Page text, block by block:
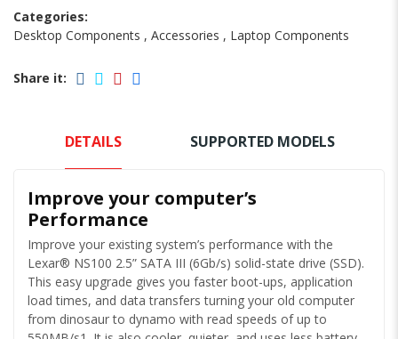
Categories:
Desktop Components , Accessories , Laptop Components
Share it:
DETAILS SUPPORTED MODELS
Improve your computer’s
Performance
Improve your existing system’s performance with the
Lexar® NS100 2.5” SATA III (6Gb/s) solid-state drive (SSD).
This easy upgrade gives you faster boot-ups, application
load times, and data transfers turning your old computer
from dinosaur to dynamo with read speeds of up to